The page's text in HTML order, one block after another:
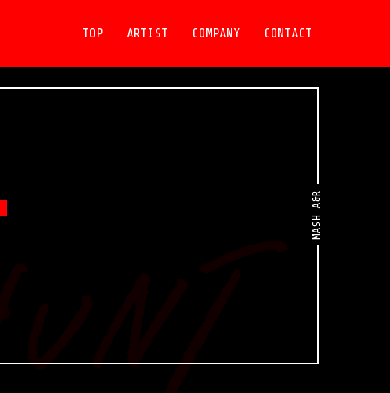
TOP ARTIST COMPANY CONTACT
MASH A&R